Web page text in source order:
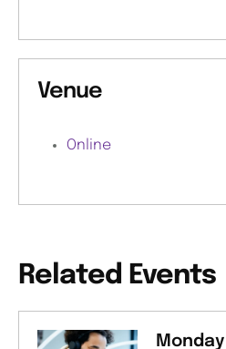
Venue
Online
Related Events